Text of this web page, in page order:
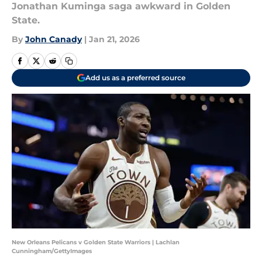
Jonathan Kuminga saga awkward in Golden
State.
By John Canady | Jan 21, 2026
Add us as a preferred source
New Orleans Pelicans v Golden State Warriors | Lachlan
Cunningham/GettyImages